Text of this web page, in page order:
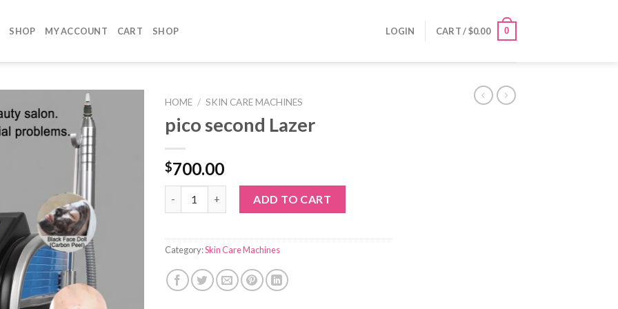
SHOP MY ACCOUNT CART SHOP LOGIN CART /$0.00 0
HOME / SKIN CARE MACHINES
pico second Lazer
$700.00
ADD TO CART
Category:Skin Care Machines